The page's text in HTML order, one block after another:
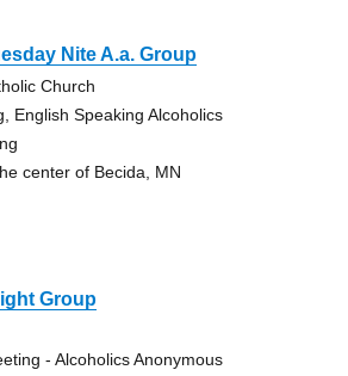
Nite A.a. Group
Church
English Speaking Alcoholics
center of Becida, MN
Group
- Alcoholics Anonymous